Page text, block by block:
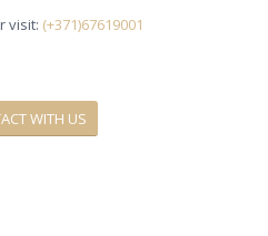
visit: (+371)67619001
WITH US